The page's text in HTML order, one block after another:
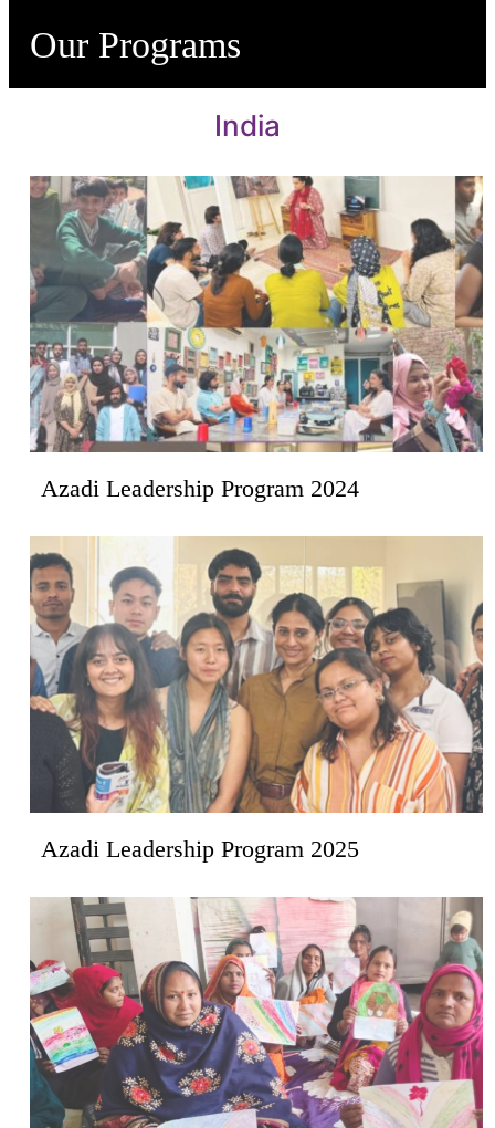
Our Programs
India
Azadi Leadership Program 2024
Azadi Leadership Program 2025